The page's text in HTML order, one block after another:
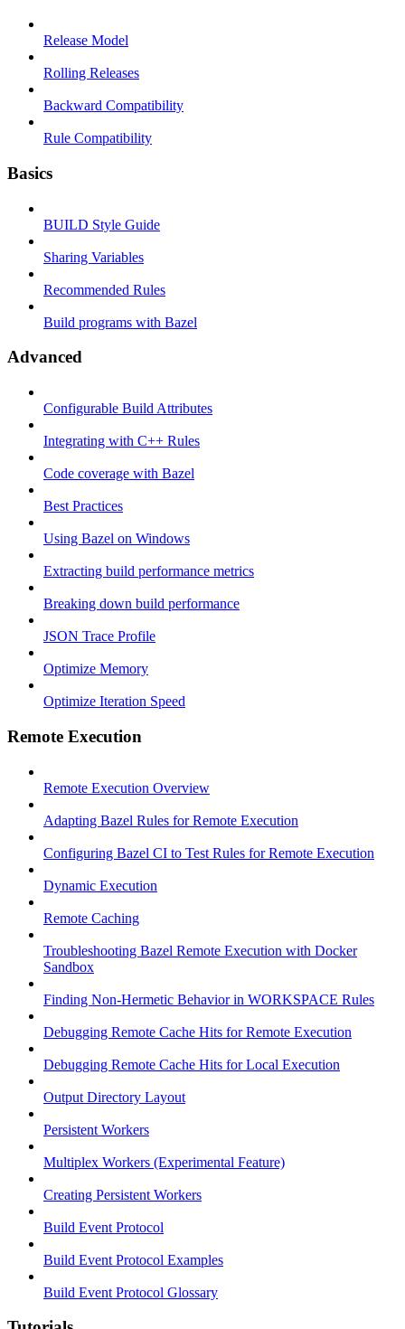
Release Model
Rolling Releases
Backward Compatibility
Rule Compatibility
Basics
BUILD Style Guide
Sharing Variables
Recommended Rules
Build programs with Bazel
Advanced
Configurable Build Attributes
Integrating with C++ Rules
Code coverage with Bazel
Best Practices
Using Bazel on Windows
Extracting build performance metrics
Breaking down build performance
JSON Trace Profile
Optimize Memory
Optimize Iteration Speed
Remote Execution
Remote Execution Overview
Adapting Bazel Rules for Remote Execution
Configuring Bazel CI to Test Rules for Remote Execution
Dynamic Execution
Remote Caching
Troubleshooting Bazel Remote Execution with Docker
Sandbox
Finding Non-Hermetic Behavior in WORKSPACE Rules
Debugging Remote Cache Hits for Remote Execution
Debugging Remote Cache Hits for Local Execution
Output Directory Layout
Persistent Workers
Multiplex Workers (Experimental Feature)
Creating Persistent Workers
Build Event Protocol
Build Event Protocol Examples
Build Event Protocol Glossary